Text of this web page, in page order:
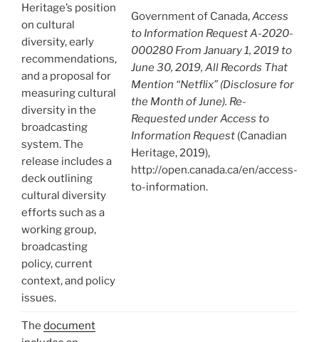
Heritage’s position
on cultural
diversity, early
recommendations,
and a proposal for
measuring cultural
diversity in the
broadcasting
system. The
release includes a
deck outlining
cultural diversity
efforts such as a
working group,
broadcasting
policy, current
context, and policy
issues.
Government of Canada,Access
to Information Request A-2020-
000280 From January 1, 2019 to
June 30, 2019, All Records That
Mention “Netflix” (Disclosure for
the Month of June). Re-
Requested under Access to
Information Request(Canadian
Heritage, 2019),
http://open.canada.ca/en/access-
to-information.
The document